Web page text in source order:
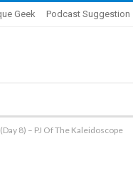
Geek Podcast Suggestion
8) – PJ Of The Kaleidoscope